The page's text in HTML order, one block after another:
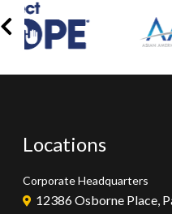
Locations
Corporate Headquarters
12386 Osborne Place,